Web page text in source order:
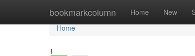
bookmarkcolumn Home New
Home
Home
1